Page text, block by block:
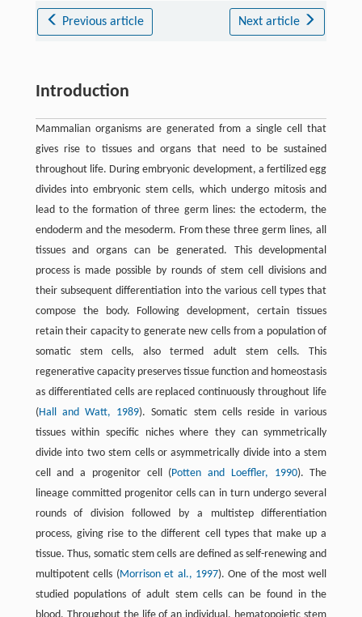
Previous article Next article
Introduction
Mammalian organisms are generated from a single cell that
gives rise to tissues and organs that need to be sustained
throughout life. During embryonic development, a fertilized egg
divides into embryonic stem cells, which undergo mitosis and
lead to the formation of three germ lines: the ectoderm, the
endoderm and the mesoderm. From these three germ lines, all
tissues and organs can be generated. This developmental
process is made possible by rounds of stem cell divisions and
their subsequent differentiation into the various cell types that
compose the body. Following development, certain tissues
retain their capacity to generate new cells from a population of
somatic stem cells, also termed adult stem cells. This
regenerative capacity preserves tissue function and homeostasis
as differentiated cells are replaced continuously throughout life
(Hall and Watt, 1989). Somatic stem cells reside in various
tissues within specific niches where they can symmetrically
divide into two stem cells or asymmetrically divide into a stem
cell and a progenitor cell (Potten and Loeffler, 1990). The
lineage committed progenitor cells can in turn undergo several
rounds of division followed by a multistep differentiation
process, giving rise to the different cell types that make up a
tissue. Thus, somatic stem cells are defined as self-renewing and
multipotent cells (Morrison et al., 1997). One of the most well
studied populations of adult stem cells can be found in the